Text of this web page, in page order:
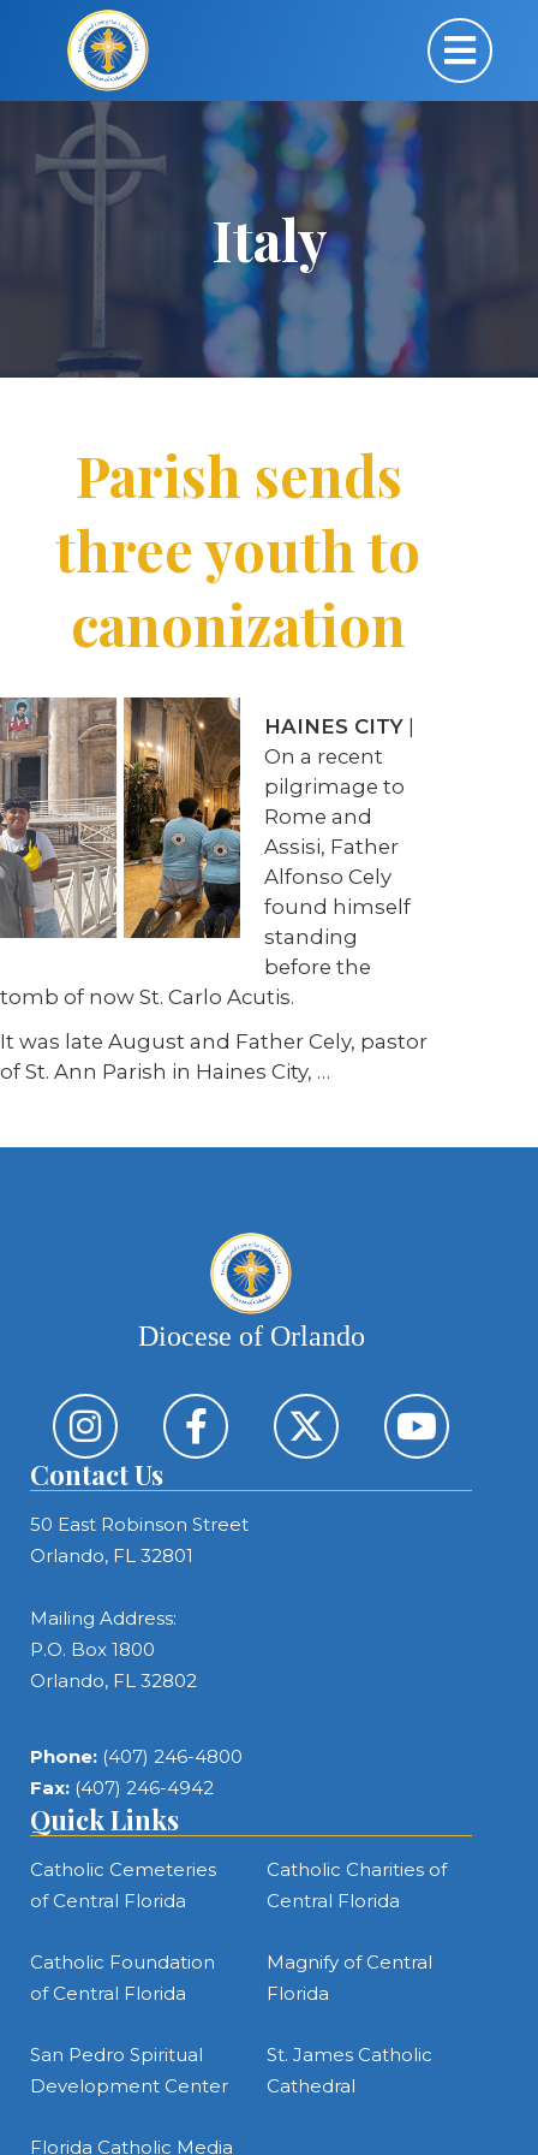
Italy
Parish sends
three youth to
canonization
HAINES CITY
On a recent
pilgrimage to
Rome and
Assisi, Father
Alfonso Cely
found himself
standing
before the
tomb of now St. Carlo Acutis.
It was late August and Father Cely, pastor
of St. Ann Parish in Haines City, …
Diocese of Orlando
Contact Us
50 East Robinson Street
Orlando, FL 32801
Mailing Address:
P.O. Box 1800
Orlando, FL 32802
Phone: (407) 246-4800
Fax: (407) 246-4942
Quick Links
Catholic Cemeteries
of Central Florida
Catholic Charities of
Central Florida
Catholic Foundation
of Central Florida
Magnify of Central
Florida
San Pedro Spiritual
Development Center
St. James Catholic
Cathedral
Florida Catholic Media